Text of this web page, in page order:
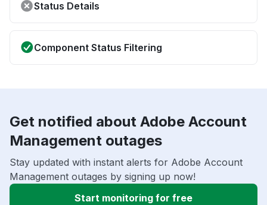
Status Details
Component Status Filtering
Get notified about Adobe Account
Management outages
Stay updated with instant alerts for Adobe Account
Management outages by signing up now!
Start monitoring for free